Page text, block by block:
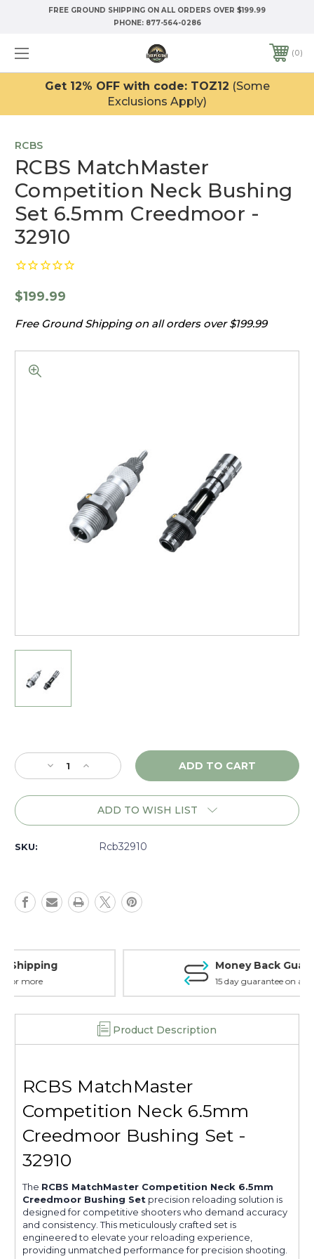
FREE GROUND SHIPPING ON ALL ORDERS OVER $199.99
PHONE: 877-564-0286
0
Get 12% OFF with code: TOZ12 (Some
Exclusions Apply)
RCBS
RCBS MatchMaster
Competition Neck Bushing
Set 6.5mm Creedmoor -
32910
$199.99
Free Ground Shipping on all orders over $199.99
Stock:
Decrease
Quantity
of
Creedmoor
-
Increase
Quantity
of
RCBS
Neck
Creedmoor
-
ADD TO WISH LIST
SKU: Rcb32910
Money Back Guarantee
15 day guarantee on all items
Product Description
RCBS MatchMaster
Competition Neck 6.5mm
Creedmoor Bushing Set -
32910
The RCBS MatchMaster Competition Neck 6.5mm
Creedmoor Bushing Set precision reloading solution is
designed for competitive shooters who demand accuracy
and consistency. This meticulously crafted set is
engineered to elevate your reloading experience,
providing unmatched performance for precision shooting.